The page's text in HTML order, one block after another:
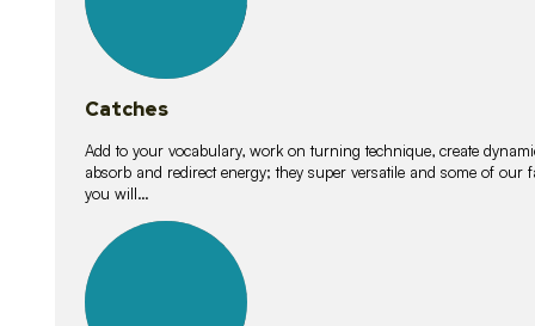
Catches
Add to your vocabulary, work on turning technique, create
absorb and redirect energy; they super versatile and some of
you will…
lessons